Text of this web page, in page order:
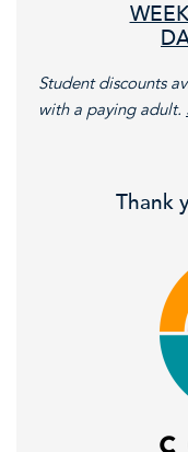
Student discounts
with a paying adult.
Thank